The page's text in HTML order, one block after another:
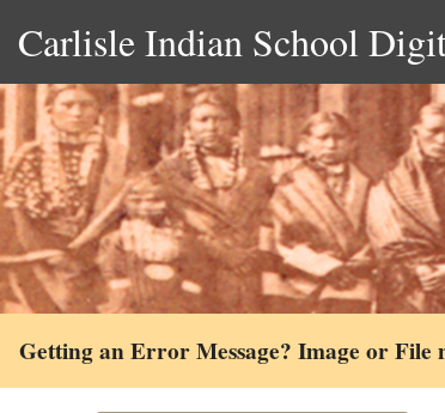
Carlisle Indian School
Getting an Error Message? Image or File